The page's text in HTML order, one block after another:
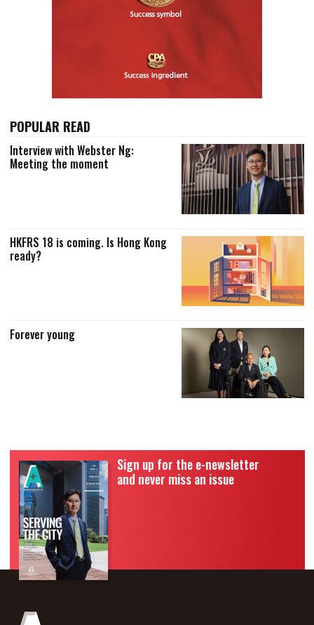
POPULAR READ
Interview with Webster Ng:
Meeting the moment
HKFRS 18 is coming. Is Hong Kong
ready?
Forever young
Sign up for the e-newsletter
and never miss an issue